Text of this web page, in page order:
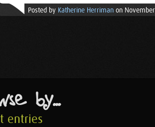
Posted by Katherine Herriman on
by...
entries